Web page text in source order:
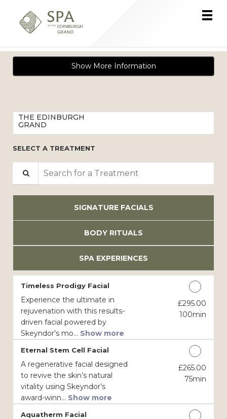
Main
.
Show More Information
THE EDINBURGH
GRAND
SELECT A TREATMENT
SIGNATURE FACIALS
BODY RITUALS
SPA EXPERIENCES
Timeless Prodigy Facial
Experience the ultimate in
rejuvenation with this results-
driven facial powered by
Skeyndor’s mo... Show more
Discounted Price
£295.00
100min
Eternal Stem Cell Facial
A regenerative facial designed
to revive the skin’s natural
vitality using Skeyndor’s
award-winn... Show more
Discounted Price
£265.00
75min
Aquatherm Facial